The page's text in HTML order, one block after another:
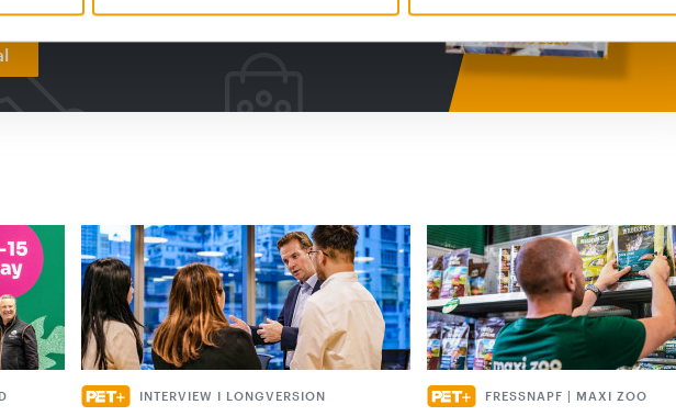
INTERVIEW I LONGVERSION FRESSNAPF | MAXI ZOO